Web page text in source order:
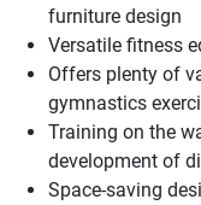
furniture design
Versatile fitness
Offers plenty of
gymnastics
Training on the
development of
Space-saving